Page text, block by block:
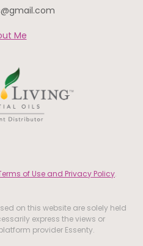
Me
of Use and Privacy Policy.
on this website are solely held
express the views or
provider Essenty.